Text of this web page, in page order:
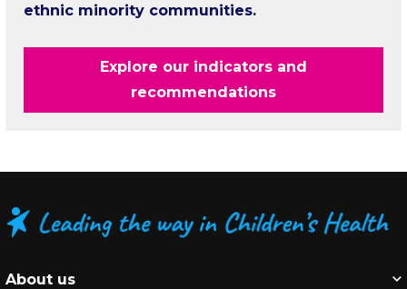
ethnic minority communities.
Explore our indicators and
recommendations
About us